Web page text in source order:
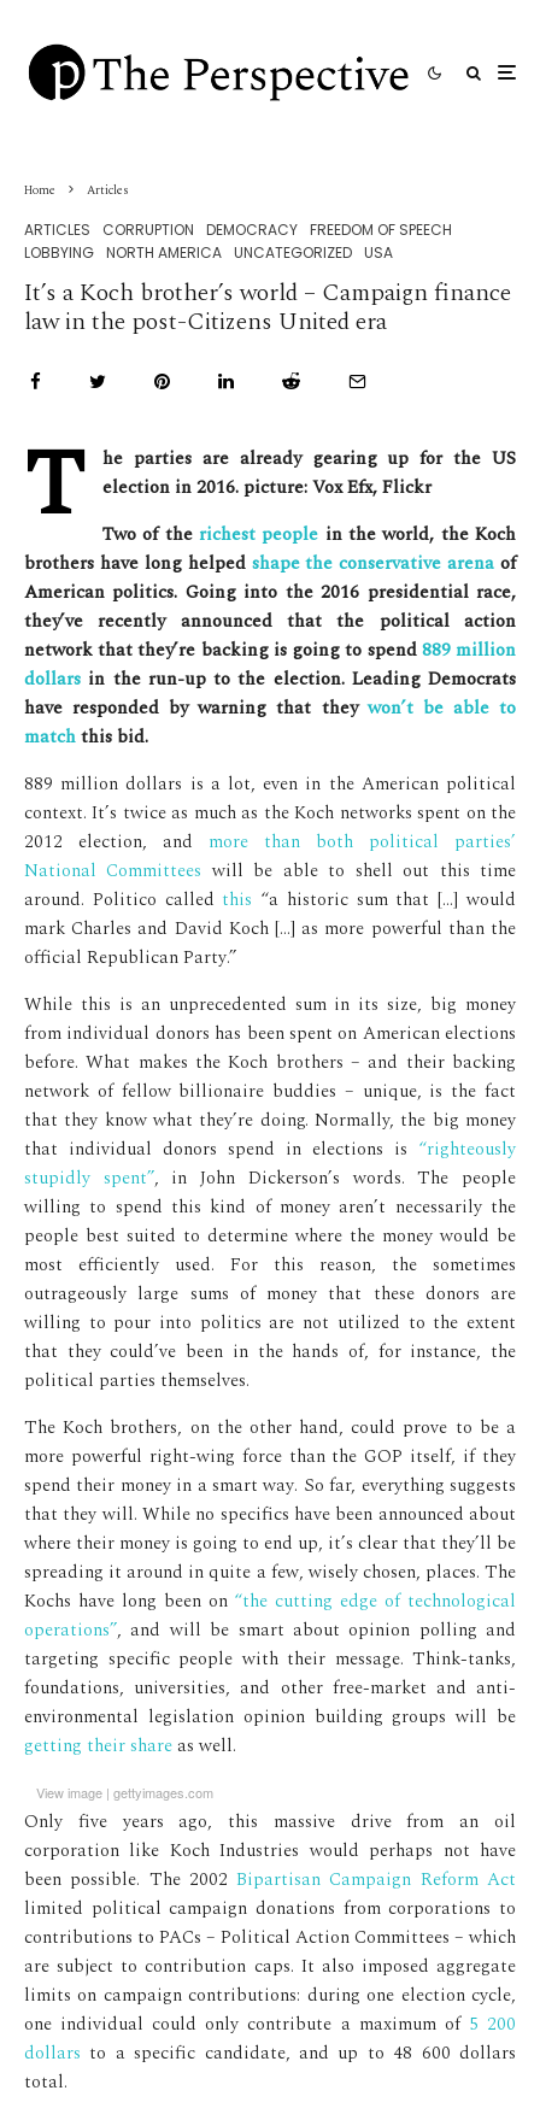
Home Articles
ARTICLES CORRUPTION DEMOCRACY FREEDOM OF SPEECH
LOBBYING NORTH AMERICA UNCATEGORIZED USA
It’s a Koch brother’s world – Campaign finance
law in the post-Citizens United era
T
he parties are already gearing up for the US
election in 2016. picture: Vox Efx, Flickr
Two of the richest people in the world, the Koch
brothers have long helped shape the conservative arena of
American politics. Going into the 2016 presidential race,
they’ve recently announced that the political action
network that they’re backing is going to spend889 million
dollars in the run-up to the election. Leading Democrats
have responded by warning that theywon’t be able to
matchthis bid.
889 million dollars is a lot, even in the American political
context. It’s twice as much as the Koch networks spent on the
2012 election, and more than both political parties’
National Committees will be able to shell out this time
around. Politico called this “a historic sum that […] would
mark Charles and David Koch […] as more powerful than the
official Republican Party.”
While this is an unprecedented sum in its size, big money
from individual donors has been spent on American elections
before. What makes the Koch brothers – and their backing
network of fellow billionaire buddies – unique, is the fact
that they know what they’re doing. Normally, the big money
that individual donors spend in elections is “righteously
stupidly spent”, in John Dickerson’s words. The people
willing to spend this kind of money aren’t necessarily the
people best suited to determine where the money would be
most efficiently used. For this reason, the sometimes
outrageously large sums of money that these donors are
willing to pour into politics are not utilized to the extent
that they could’ve been in the hands of, for instance, the
political parties themselves.
The Koch brothers, on the other hand, could prove to be a
more powerful right-wing force than the GOP itself, if they
spend their money in a smart way. So far, everything suggests
that they will. While no specifics have been announced about
where their money is going to end up, it’s clear that they’ll be
spreading it around in quite a few, wisely chosen, places. The
Kochs have long been on “the cutting edge of technological
operations”, and will be smart about opinion polling and
targeting specific people with their message. Think-tanks,
foundations, universities, and other free-market and anti-
environmental legislation opinion building groups will be
getting their share as well.
View image | gettyimages.com
Only five years ago, this massive drive from an oil
corporation like Koch Industries would perhaps not have
been possible. The 2002Bipartisan Campaign Reform Act
limited political campaign donations from corporations to
contributions to PACs – Political Action Committees – which
are subject to contribution caps. It also imposed aggregate
limits on campaign contributions: during one election cycle,
one individual could only contribute a maximum of 5 200
dollars to a specific candidate, and up to 48 600 dollars
total.